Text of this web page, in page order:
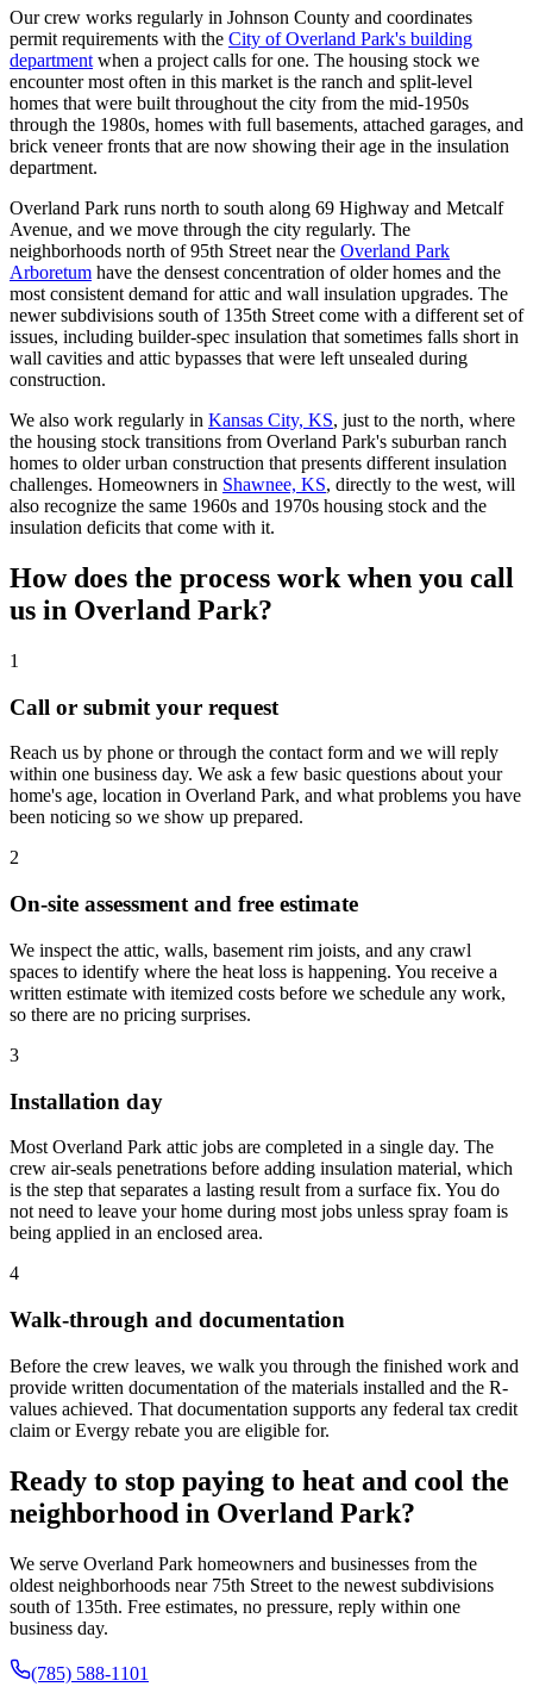
Our crew works regularly in Johnson County and coordinates
permit requirements with the City of Overland Park's building
department when a project calls for one. The housing stock we
encounter most often in this market is the ranch and split-level
homes that were built throughout the city from the mid-1950s
through the 1980s, homes with full basements, attached garages, and
brick veneer fronts that are now showing their age in the insulation
department.
Overland Park runs north to south along 69 Highway and Metcalf
Avenue, and we move through the city regularly. The
neighborhoods north of 95th Street near the Overland Park
Arboretum have the densest concentration of older homes and the
most consistent demand for attic and wall insulation upgrades. The
newer subdivisions south of 135th Street come with a different set of
issues, including builder-spec insulation that sometimes falls short in
wall cavities and attic bypasses that were left unsealed during
construction.
We also work regularly in Kansas City, KS, just to the north, where
the housing stock transitions from Overland Park's suburban ranch
homes to older urban construction that presents different insulation
challenges. Homeowners in Shawnee, KS, directly to the west, will
also recognize the same 1960s and 1970s housing stock and the
insulation deficits that come with it.
How does the process work when you call
us in Overland Park?
1
Call or submit your request
Reach us by phone or through the contact form and we will reply
within one business day. We ask a few basic questions about your
home's age, location in Overland Park, and what problems you have
been noticing so we show up prepared.
2
On-site assessment and free estimate
We inspect the attic, walls, basement rim joists, and any crawl
spaces to identify where the heat loss is happening. You receive a
written estimate with itemized costs before we schedule any work,
so there are no pricing surprises.
3
Installation day
Most Overland Park attic jobs are completed in a single day. The
crew air-seals penetrations before adding insulation material, which
is the step that separates a lasting result from a surface fix. You do
not need to leave your home during most jobs unless spray foam is
being applied in an enclosed area.
4
Walk-through and documentation
Before the crew leaves, we walk you through the finished work and
provide written documentation of the materials installed and the R-
values achieved. That documentation supports any federal tax credit
claim or Evergy rebate you are eligible for.
Ready to stop paying to heat and cool the
neighborhood in Overland Park?
We serve Overland Park homeowners and businesses from the
oldest neighborhoods near 75th Street to the newest subdivisions
south of 135th. Free estimates, no pressure, reply within one
business day.
(785) 588-1101